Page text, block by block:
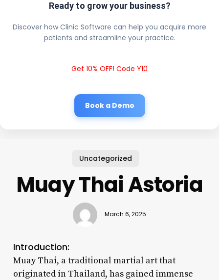
Ready to grow your business?
Discover how Clinic Software can help you acquire more
patients and streamline your practice.
Get 10% OFF! Code Y10
Book a Demo
Uncategorized
Muay Thai Astoria
March 6, 2025
Introduction:
Muay Thai, a traditional martial art that
originated in Thailand, has gained immense